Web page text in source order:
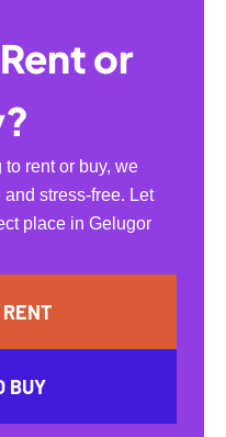
or
to rent or buy, we
stress-free. Let
place in Gelugor
BUY